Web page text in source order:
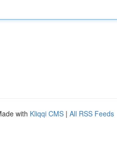
with Kliqqi CMS | All RSS Feeds